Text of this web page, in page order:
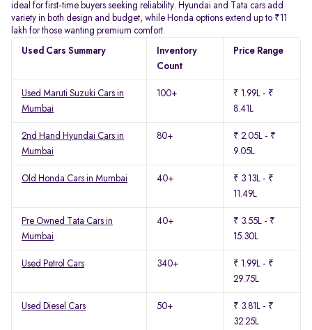
ideal for first-time buyers seeking reliability. Hyundai and Tata cars add
variety in both design and budget, while Honda options extend up to ₹11
lakh for those wanting premium comfort.
Used Cars Summary
Inventory
Count
Price Range
Used Maruti Suzuki Cars in
Mumbai
100+
₹ 1.99L - ₹
8.41L
2nd Hand Hyundai Cars in
Mumbai
80+
₹ 2.05L - ₹
9.05L
Old Honda Cars in Mumbai 40+
₹ 3.13L - ₹
11.49L
Pre Owned Tata Cars in
Mumbai
40+
₹ 3.55L - ₹
15.30L
Used Petrol Cars 340+
₹ 1.99L - ₹
29.75L
Used Diesel Cars 50+
₹ 3.81L - ₹
32.25L